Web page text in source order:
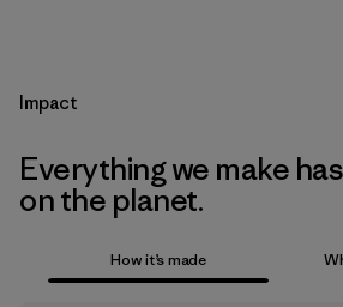
Impact
Everything we make
on the planet.
How it’s made